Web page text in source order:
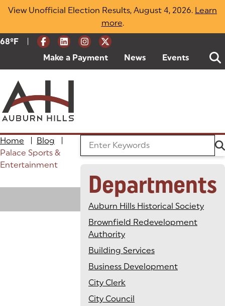
Skip
View Unofficial Election Results, August 4, 2026. Learn
more(opens in a new tab)
.
Current Weather:
68ºF Degrees Fahrenheit
Make a Payment (goes to new website)
(opens in a new tab)
News Events
Home Blog
Palace Sports &
Entertainment
Search the Blog
Departments
Auburn Hills Historical Society
Brownfield Redevelopment
Authority
Building Services
Business Development
City Clerk
City Council